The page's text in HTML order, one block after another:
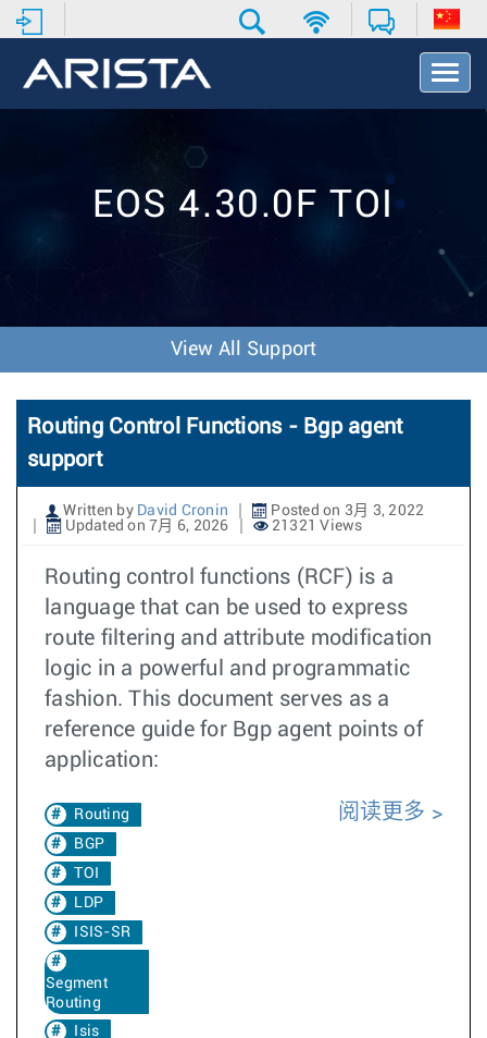
T
o
v
o
n
EOS 4.30.0F TOI
View All Support
Routing Control Functions - Bgp agent
support
Written by David Cronin
Posted on 3月 3, 2022
Updated on 7月 6, 2026
21321 Views
Routing control functions (RCF) is a
language that can be used to express
route filtering and attribute modification
logic in a powerful and programmatic
fashion. This document serves as a
reference guide for Bgp agent points of
application:
Routing
BGP
TOI
LDP
ISIS-SR
Segment
Routing
Isis
阅读更多